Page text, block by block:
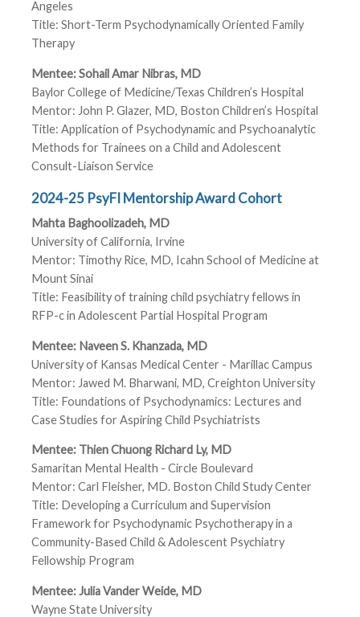
Angeles
Title: Short-Term Psychodynamically Oriented Family
Therapy
Mentee: Sohail Amar Nibras, MD
Baylor College of Medicine/Texas Children’s Hospital
Mentor: John P. Glazer, MD, Boston Children’s Hospital
Title: Application of Psychodynamic and Psychoanalytic
Methods for Trainees on a Child and Adolescent
Consult-Liaison Service
2024-25 PsyFI Mentorship Award Cohort
Mahta Baghoolizadeh, MD
University of California, Irvine
Mentor: Timothy Rice, MD, Icahn School of Medicine at
Mount Sinai
Title: Feasibility of training child psychiatry fellows in
RFP-c in Adolescent Partial Hospital Program
Mentee: Naveen S. Khanzada, MD
University of Kansas Medical Center - Marillac Campus
Mentor: Jawed M. Bharwani, MD, Creighton University
Title: Foundations of Psychodynamics: Lectures and
Case Studies for Aspiring Child Psychiatrists
Mentee: Thien Chuong Richard Ly, MD
Samaritan Mental Health - Circle Boulevard
Mentor: Carl Fleisher, MD. Boston Child Study Center
Title: Developing a Curriculum and Supervision
Framework for Psychodynamic Psychotherapy in a
Community-Based Child & Adolescent Psychiatry
Fellowship Program
Mentee: Julia Vander Weide, MD
Wayne State University